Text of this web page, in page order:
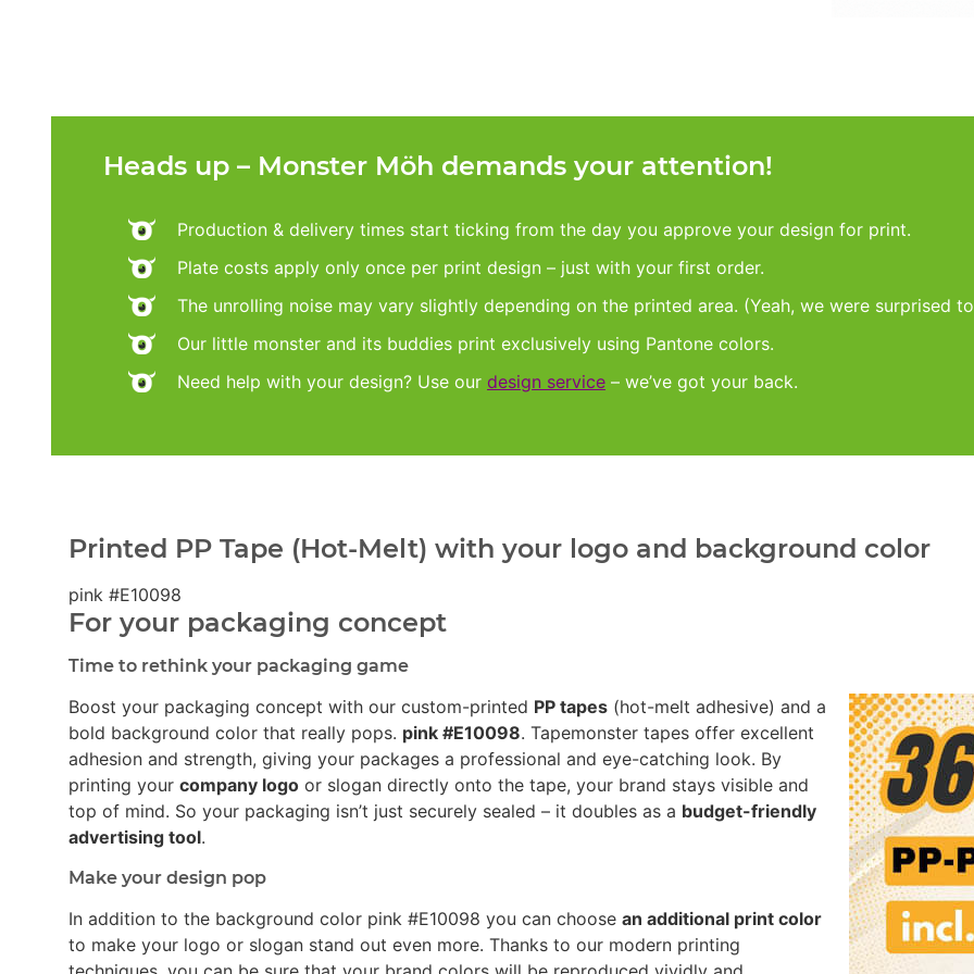
Heads up – Monster Möh demands your attention!
Production & delivery times start ticking from the day you approve your design for print.
Plate costs apply only once per print design – just with your first order.
The unrolling noise may vary slightly depending on the printed area. (Yeah, we were surprised
Our little monster and its buddies print exclusively using Pantone colors.
Need help with your design? Use our design service – we’ve got your back.
Printed PP Tape (Hot-Melt) with your logo and background color
pink #E10098
For your packaging concept
Time to rethink your packaging game
Boost your packaging concept with our custom-printed PP tapes (hot-melt adhesive) and a
bold background color that really pops. pink #E10098. Tapemonster tapes offer excellent
adhesion and strength, giving your packages a professional and eye-catching look. By
printing your company logo or slogan directly onto the tape, your brand stays visible and
top of mind. So your packaging isn’t just securely sealed – it doubles as a budget-friendly
advertising tool.
Make your design pop
In addition to the background color pink #E10098 you can choose an additional print color
to make your logo or slogan stand out even more. Thanks to our modern printing